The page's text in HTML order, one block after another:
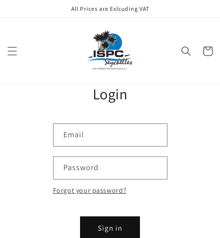
All Prices are Exlcuding VAT
Cart
Login
Email
Password
Forgot your password?
Sign in